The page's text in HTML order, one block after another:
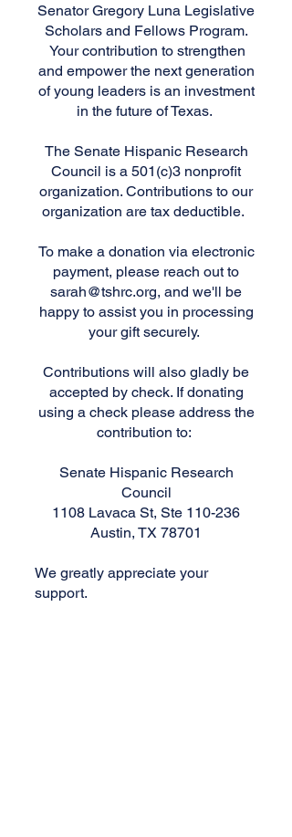
Senator Gregory Luna Legislative
Scholars and Fellows Program.
Your contribution to strengthen
and empower the next generation
of young leaders is an investment
in the future of Texas.
The Senate Hispanic Research
Council is a 501(c)3 nonprofit
organization. Contributions to our
organization are tax deductible.
To make a donation via electronic
payment, please reach out to
sarah@tshrc.org, and we'll be
happy to assist you in processing
your gift securely.
Contributions will also gladly be
accepted by check. If donating
using a check please address the
contribution to:
Senate Hispanic Research
Council
1108 Lavaca St, Ste 110-236
Austin, TX 78701
We greatly appreciate your
support.